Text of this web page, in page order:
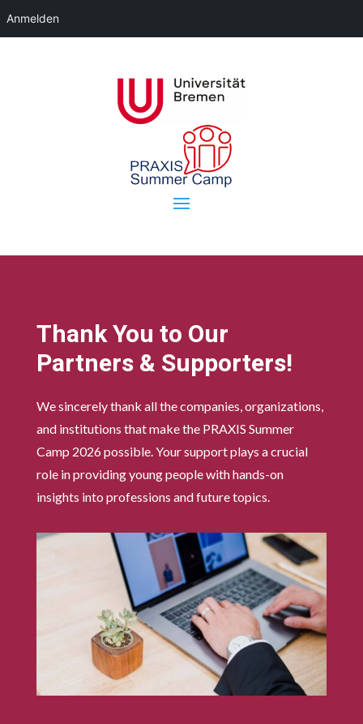
Thank You to Our
Partners & Supporters!
We sincerely thank all the companies, organizations,
and institutions that make the PRAXIS Summer
Camp 2026 possible. Your support plays a crucial
role in providing young people with hands-on
insights into professions and future topics.
Anmelden